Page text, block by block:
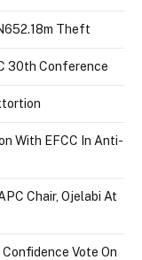
Theft
30th Conference
With EFCC In Anti-
Chair, Ojelabi At
Confidence Vote On